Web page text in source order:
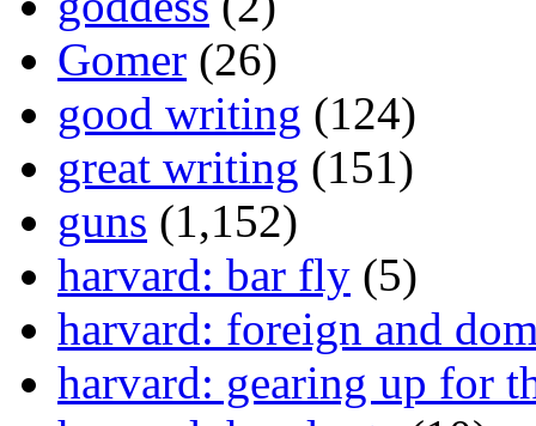
Gomer (26)
good writing (124)
great writing (151)
guns (1,152)
harvard: bar fly (5)
harvard: foreign and
harvard: gearing up for